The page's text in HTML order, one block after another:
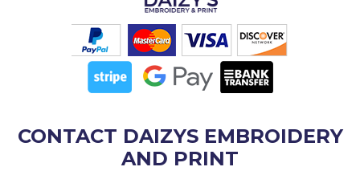
CONTACT DAIZYS EMBROIDERY
AND PRINT